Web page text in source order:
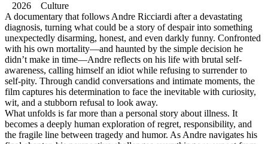
2026 Culture
A documentary that follows Andre Ricciardi after a devastating
diagnosis, turning what could be a story of despair into something
unexpectedly disarming, honest, and even darkly funny. Confronted
with his own mortality—and haunted by the simple decision he
didn’t make in time—Andre reflects on his life with brutal self-
awareness, calling himself an idiot while refusing to surrender to
self-pity. Through candid conversations and intimate moments, the
film captures his determination to face the inevitable with curiosity,
wit, and a stubborn refusal to look away.
What unfolds is far more than a personal story about illness. It
becomes a deeply human exploration of regret, responsibility, and
the fragile line between tragedy and humor. As Andre navigates his